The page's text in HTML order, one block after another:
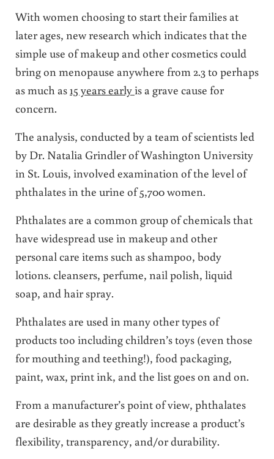
With women choosing to start their families at
later ages, new research which indicates that the
simple use of makeup and other cosmetics could
bring on menopause anywhere from 2.3 to perhaps
as much as15 years earlyis a grave cause for
concern.
The analysis, conducted by a team of scientists led
by Dr. Natalia Grindler of Washington University
in St. Louis, involved examination of the level of
phthalates in the urine of 5,700 women.
Phthalates are a common group of chemicals that
have widespread use in makeup and other
personal care items such as shampoo, body
lotions. cleansers, perfume, nail polish, liquid
soap, and hair spray.
Phthalates are used in many other types of
products too including children’s toys (even those
for mouthing and teething!), food packaging,
paint, wax, print ink, and the list goes on and on.
From a manufacturer’s point of view, phthalates
are desirable as they greatly increase a product’s
flexibility, transparency, and/or durability.